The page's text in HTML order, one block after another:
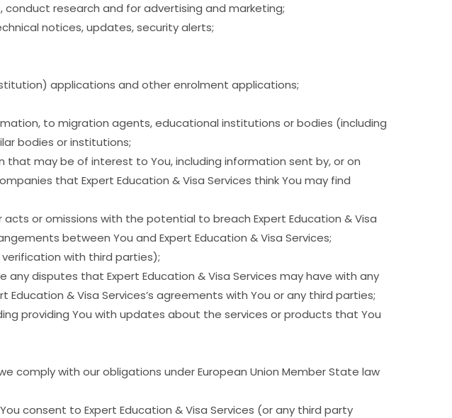
conduct research and for advertising and marketing;
notices, updates, security alerts;
applications and other enrolment applications;
to migration agents, educational institutions or bodies (including
bodies or institutions;
may be of interest to You, including information sent by, or on
that Expert Education & Visa Services think You may find
or omissions with the potential to breach Expert Education & Visa
between You and Expert Education & Visa Services;
with third parties);
any disputes that Expert Education & Visa Services may have with any
Education & Visa Services’s agreements with You or any third parties;
providing You with updates about the services or products that You
comply with our obligations under European Union Member State law
consent to Expert Education & Visa Services (or any third party